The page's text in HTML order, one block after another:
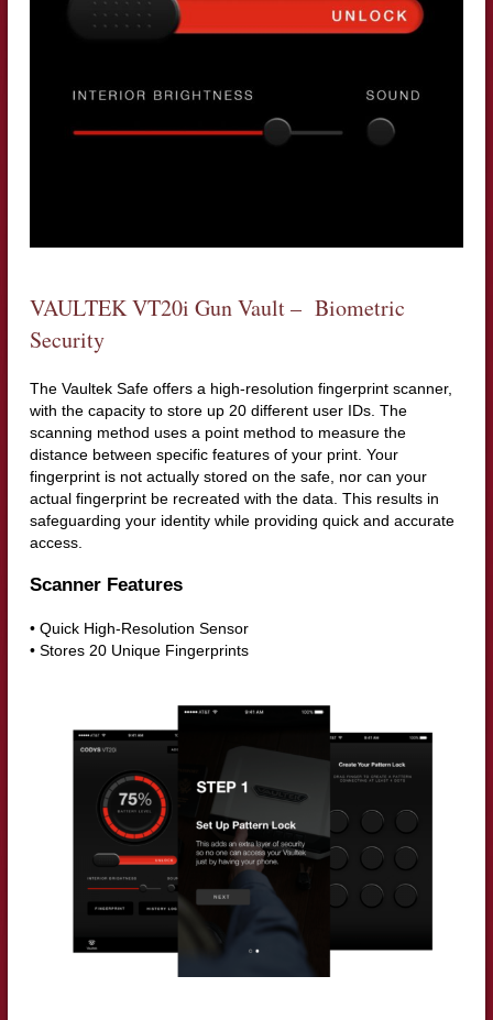
VAULTEK VT20i Gun Vault – Biometric
Security
The Vaultek Safe offers a high-resolution fingerprint scanner,
with the capacity to store up 20 different user IDs. The
scanning method uses a point method to measure the
distance between specific features of your print. Your
fingerprint is not actually stored on the safe, nor can your
actual fingerprint be recreated with the data. This results in
safeguarding your identity while providing quick and accurate
access.
Scanner Features
• Quick High-Resolution Sensor
• Stores 20 Unique Fingerprints